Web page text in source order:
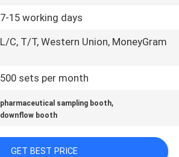
7-15 working days
L/C, T/T, Western Union, MoneyGram
500 sets per month
pharmaceutical sampling booth,
downflow booth
GET BEST PRICE